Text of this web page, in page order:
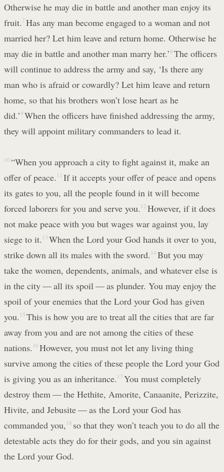
Otherwise he may die in battle and another man enjoy its
fruit. 7 Has any man become engaged to a woman and not
married her? Let him leave and return home. Otherwise he
may die in battle and another man marry her.’ 8 The officers
will continue to address the army and say, ‘Is there any
man who is afraid or cowardly? Let him leave and return
home, so that his brothers won’t lose heart as he
did.’9 When the officers have finished addressing the army,
they will appoint military commanders to lead it.
10 “When you approach a city to fight against it, make an
offer of peace. 11 If it accepts your offer of peace and opens
its gates to you, all the people found in it will become
forced laborers for you and serve you. 12 However, if it does
not make peace with you but wages war against you, lay
siege to it. 13 When the Lord your God hands it over to you,
strike down all its males with the sword. 14 But you may
take the women, dependents, animals, and whatever else is
in the city — all its spoil — as plunder. You may enjoy the
spoil of your enemies that the Lord your God has given
you. 15 This is how you are to treat all the cities that are far
away from you and are not among the cities of these
nations. 16 However, you must not let any living thing
survive among the cities of these people the Lord your God
is giving you as an inheritance. 17 You must completely
destroy them — the Hethite, Amorite, Canaanite, Perizzite,
Hivite, and Jebusite — as the Lord your God has
commanded you, 18 so that they won’t teach you to do all the
detestable acts they do for their gods, and you sin against
the Lord your God.